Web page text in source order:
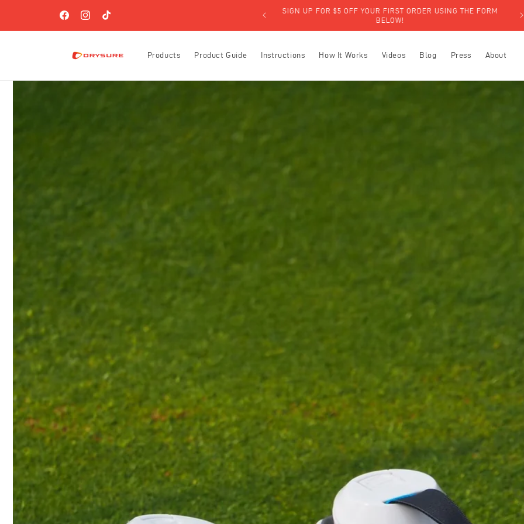
FacebookInstagram
TikTok
FREE SHIPPING ON ORDERS OVER $60 (US-ONLY)!
SIGN UP FOR $5 OFF YOUR FIRST ORDER USING THE FORM
BELOW!
Products Product Guide Instructions How It Works Videos Blog Press About